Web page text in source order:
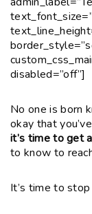
disabled=”off”]
No one is born
okay that
it’s time to get
to know to
It’s time to